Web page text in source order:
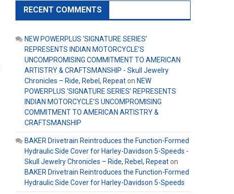
RECENT COMMENTS
NEW POWERPLUS ‘SIGNATURE SERIES’
REPRESENTS INDIAN MOTORCYCLE’S
UNCOMPROMISING COMMITMENT TO AMERICAN
ARTISTRY & CRAFTSMANSHIP - Skull Jewelry
Chronicles – Ride, Rebel, Repeaton NEW
POWERPLUS ‘SIGNATURE SERIES’ REPRESENTS
INDIAN MOTORCYCLE’S UNCOMPROMISING
COMMITMENT TO AMERICAN ARTISTRY &
CRAFTSMANSHIP
BAKER Drivetrain Reintroduces the Function-Formed
Hydraulic Side Cover for Harley-Davidson 5-Speeds -
Skull Jewelry Chronicles – Ride, Rebel, Repeaton
BAKER Drivetrain Reintroduces the Function-Formed
Hydraulic Side Cover for Harley-Davidson 5-Speeds